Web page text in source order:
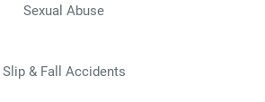
Sexual Abuse
Slip & Fall Accidents